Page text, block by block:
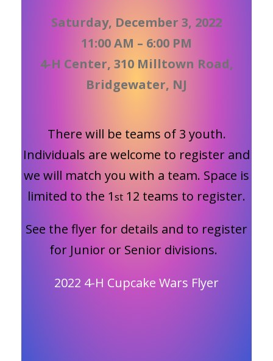
Saturday, December 3, 2022
11:00 AM – 6:00 PM
4-H Center, 310 Milltown Road,
Bridgewater, NJ
There will be teams of 3 youth.
Individuals are welcome to register and
we will match you with a team. Space is
limited to the 1st 12 teams to register.
See the flyer for details and to register
for Junior or Senior divisions.
2022 4-H Cupcake Wars Flyer